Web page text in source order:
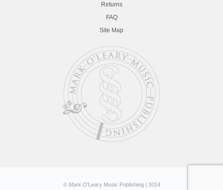
Returns
FAQ
Site Map
© Mark O’Leary Music Publishing | 2014